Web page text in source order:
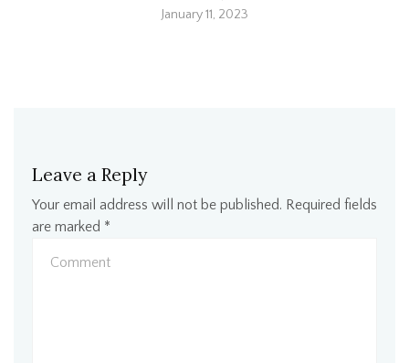
January 11, 2023
Leave a Reply
Your email address will not be published. Required fields
are marked *